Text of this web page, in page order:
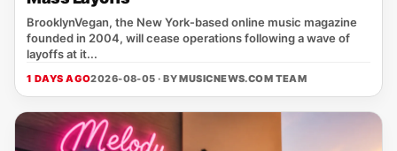
BrooklynVegan, the New York‑based online music magazine
founded in 2004, will cease operations following a wave of
layoffs at it...
1 DAYS AGO2026-08-05 · BYMUSICNEWS.COM TEAM